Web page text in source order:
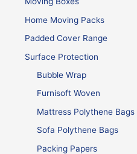
Home Moving Packs
Padded Cover Range
Surface Protection
Bubble Wrap
Furnisoft Woven
Mattress Polythene Bags
Sofa Polythene Bags
Packing Papers